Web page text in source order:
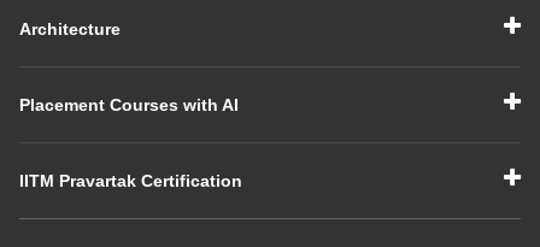
Architecture
Placement Courses with AI
IITM Pravartak Certification